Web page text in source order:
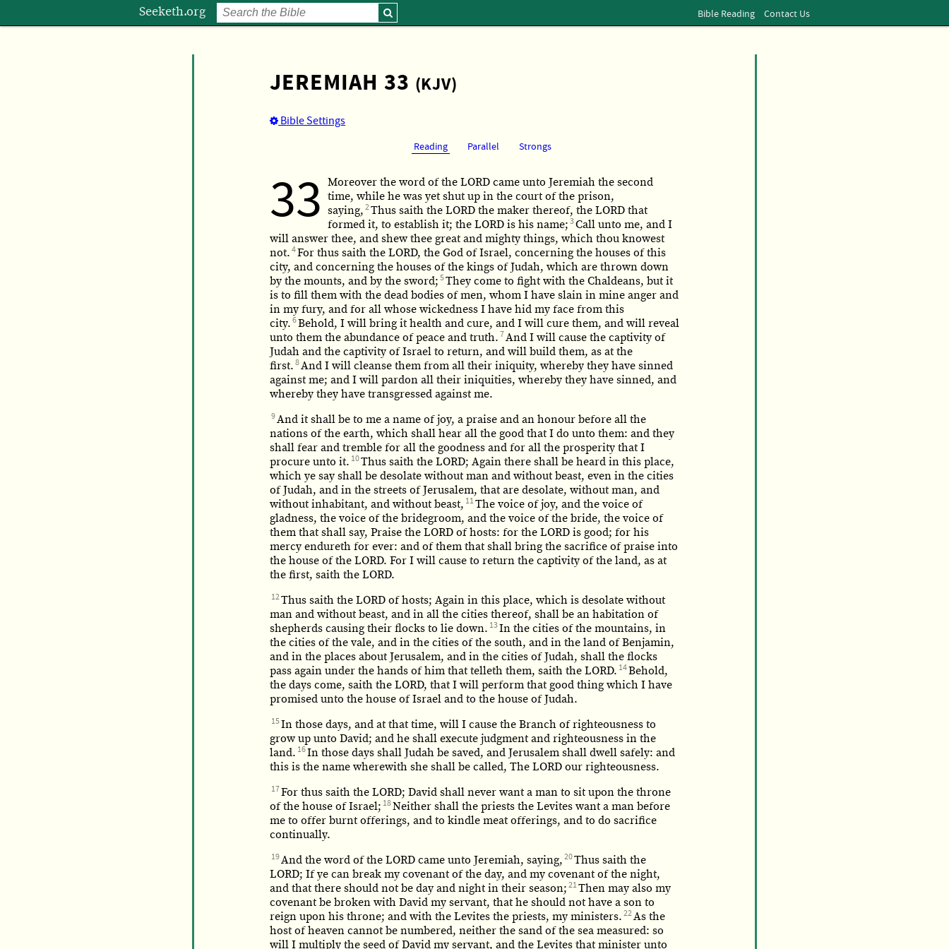
Seeketh.org Bible Reading Contact Us
JEREMIAH 33 (KJV)
Bible Settings
Reading Parallel Strongs
33 Moreover the word of the LORD came unto Jeremiah the second
time, while he was yet shut up in the court of the prison,
saying, 2Thus saith the LORD the maker thereof, the LORD that
formed it, to establish it; the LORD is his name; 3Call unto me, and I
will answer thee, and shew thee great and mighty things, which thou knowest
not. 4For thus saith the LORD, the God of Israel, concerning the houses of this
city, and concerning the houses of the kings of Judah, which are thrown down
by the mounts, and by the sword; 5They come to fight with the Chaldeans, but it
is to fill them with the dead bodies of men, whom I have slain in mine anger and
in my fury, and for all whose wickedness I have hid my face from this
city. 6Behold, I will bring it health and cure, and I will cure them, and will reveal
unto them the abundance of peace and truth. 7And I will cause the captivity of
Judah and the captivity of Israel to return, and will build them, as at the
first. 8And I will cleanse them from all their iniquity, whereby they have sinned
against me; and I will pardon all their iniquities, whereby they have sinned, and
whereby they have transgressed against me.
9And it shall be to me a name of joy, a praise and an honour before all the
nations of the earth, which shall hear all the good that I do unto them: and they
shall fear and tremble for all the goodness and for all the prosperity that I
procure unto it. 10Thus saith the LORD; Again there shall be heard in this place,
which ye say shall be desolate without man and without beast, even in the cities
of Judah, and in the streets of Jerusalem, that are desolate, without man, and
without inhabitant, and without beast, 11The voice of joy, and the voice of
gladness, the voice of the bridegroom, and the voice of the bride, the voice of
them that shall say, Praise the LORD of hosts: for the LORD is good; for his
mercy endureth for ever: and of them that shall bring the sacrifice of praise into
the house of the LORD. For I will cause to return the captivity of the land, as at
the first, saith the LORD.
12Thus saith the LORD of hosts; Again in this place, which is desolate without
man and without beast, and in all the cities thereof, shall be an habitation of
shepherds causing their flocks to lie down. 13In the cities of the mountains, in
the cities of the vale, and in the cities of the south, and in the land of Benjamin,
and in the places about Jerusalem, and in the cities of Judah, shall the flocks
pass again under the hands of him that telleth them, saith the LORD. 14Behold,
the days come, saith the LORD, that I will perform that good thing which I have
promised unto the house of Israel and to the house of Judah.
15In those days, and at that time, will I cause the Branch of righteousness to
grow up unto David; and he shall execute judgment and righteousness in the
land. 16In those days shall Judah be saved, and Jerusalem shall dwell safely: and
this is the name wherewith she shall be called, The LORD our righteousness.
17For thus saith the LORD; David shall never want a man to sit upon the throne
of the house of Israel; 18Neither shall the priests the Levites want a man before
me to offer burnt offerings, and to kindle meat offerings, and to do sacrifice
continually.
19And the word of the LORD came unto Jeremiah, saying, 20Thus saith the
LORD; If ye can break my covenant of the day, and my covenant of the night,
and that there should not be day and night in their season; 21Then may also my
covenant be broken with David my servant, that he should not have a son to
reign upon his throne; and with the Levites the priests, my ministers. 22As the
host of heaven cannot be numbered, neither the sand of the sea measured: so
will I multiply the seed of David my servant, and the Levites that minister unto